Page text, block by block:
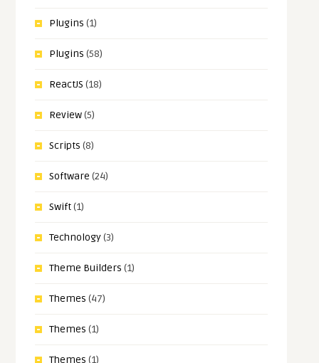
Plugins (1)
Plugins (58)
ReactJS (18)
Review(5)
Scripts (8)
Software (24)
Swift(1)
Technology(3)
Theme Builders (1)
Themes (47)
Themes (1)
Themes (1)